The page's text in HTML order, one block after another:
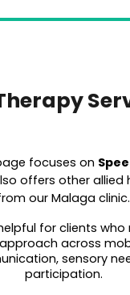
focuses on
offers other allied
our Malaga clinic.
for clients who
across
sensory
participation.